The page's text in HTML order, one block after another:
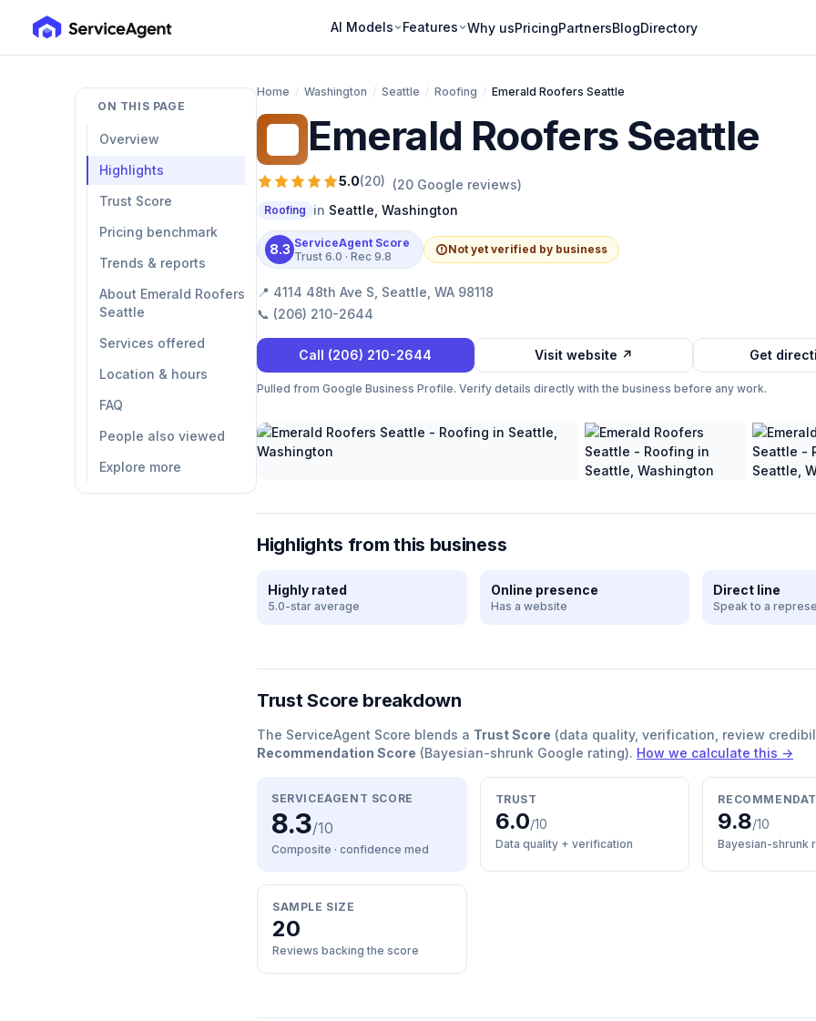
AI Models Features Why usPricingPartnersBlogDirectory
ON THIS PAGE
Overview
Highlights
Trust Score
Pricing benchmark
Trends & reports
About Emerald Roofers
Seattle
Services offered
Location & hours
FAQ
People also viewed
Explore more
Home / Washington / Seattle / Roofing / Emerald Roofers Seattle
Emerald Roofers Seattle
5.0(20) (20 Google reviews)
Roofing in Seattle Washington
8.3 ServiceAgent Score
Trust 6.0 · Rec 9.8
Not yet verified by business
📍 4114 48th Ave S, Seattle, WA 98118
📞 (206) 210-2644
Call (206) 210-2644 Visit website ↗ Get
Pulled from Google Business Profile. Verify details directly with the business before any work.
Highlights from this business
Highly rated
5.0-star average
Online presence
Has a website
Direct line
Speak to a
Trust Score breakdown
The ServiceAgent Score blends a Trust Score (data quality, verification, review
Recommendation Score (Bayesian-shrunk Google rating). How we calculate this →
SERVICEAGENT SCORE
8.3/10
Composite · confidence med
TRUST
6.0/10
Data quality + verification
9.8/10
Bayesian-shrunk
SAMPLE SIZE
20
Reviews backing the score